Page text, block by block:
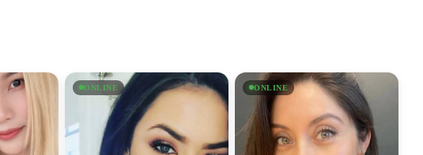
ONLINE ONLINE